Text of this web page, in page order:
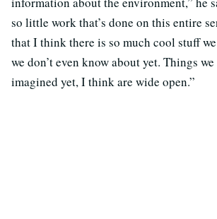
so little work that’s done on this entire
that I think there is so much cool stuff
we don’t even know about yet. Things we
imagined yet, I think are wide open.”